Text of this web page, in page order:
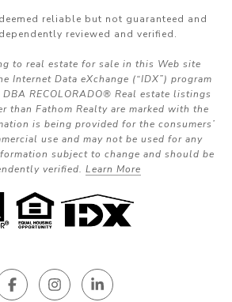
reliable but not guaranteed and
reviewed and verified.
to real estate for sale in this Web site
Internet Data eXchange (“IDX”) program
DBA RECOLORADO® Real estate listings
than Fathom Realty are marked with the
is being provided for the consumers’
use and may not be used for any
subject to change and should be
verified. Learn More